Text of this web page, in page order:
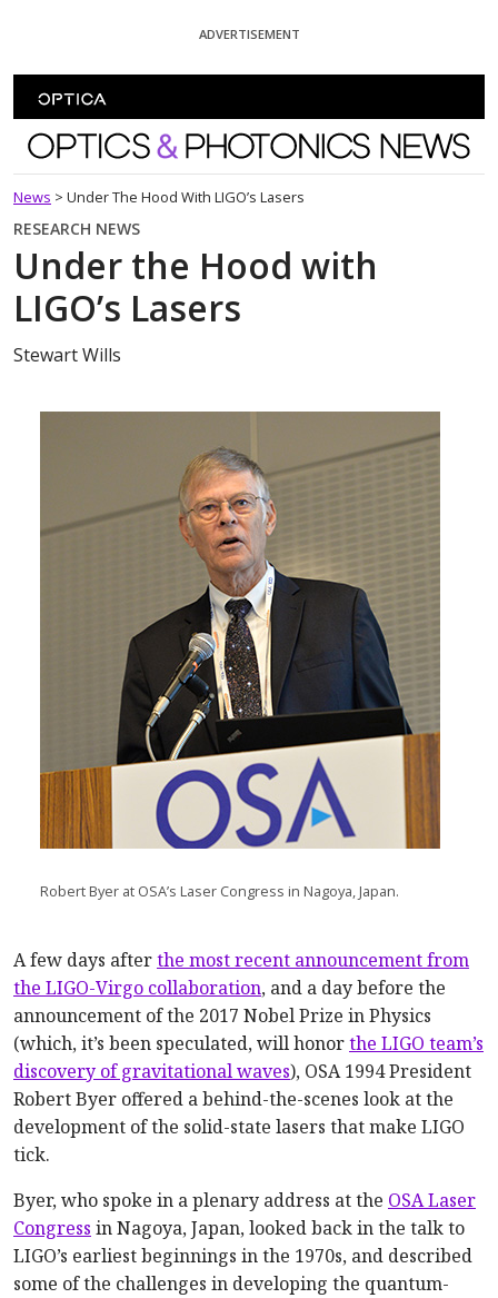
ADVERTISEMENT
Optics and Photonics News
News > Under The Hood With LIGO’s Lasers
RESEARCH NEWS
Under the Hood with
LIGO’s Lasers
Stewart Wills
Robert Byer at OSA’s Laser Congress in Nagoya, Japan.
A few days afterthe most recent announcement from
the LIGO-Virgo collaboration, and a day before the
announcement of the 2017 Nobel Prize in Physics
(which, it’s been speculated, will honorthe LIGO team’s
discovery of gravitational waves), OSA 1994 President
Robert Byer offered a behind-the-scenes look at the
development of the solid-state lasers that make LIGO
tick.
Byer, who spoke in a plenary address at the OSA Laser
Congress in Nagoya, Japan, looked back in the talk to
LIGO’s earliest beginnings in the 1970s, and described
some of the challenges in developing the quantum-